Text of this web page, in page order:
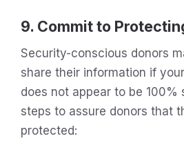
9. Commit to
Security-conscious donors
share their information if
does not appear to be 100%
steps to assure donors that
protected: